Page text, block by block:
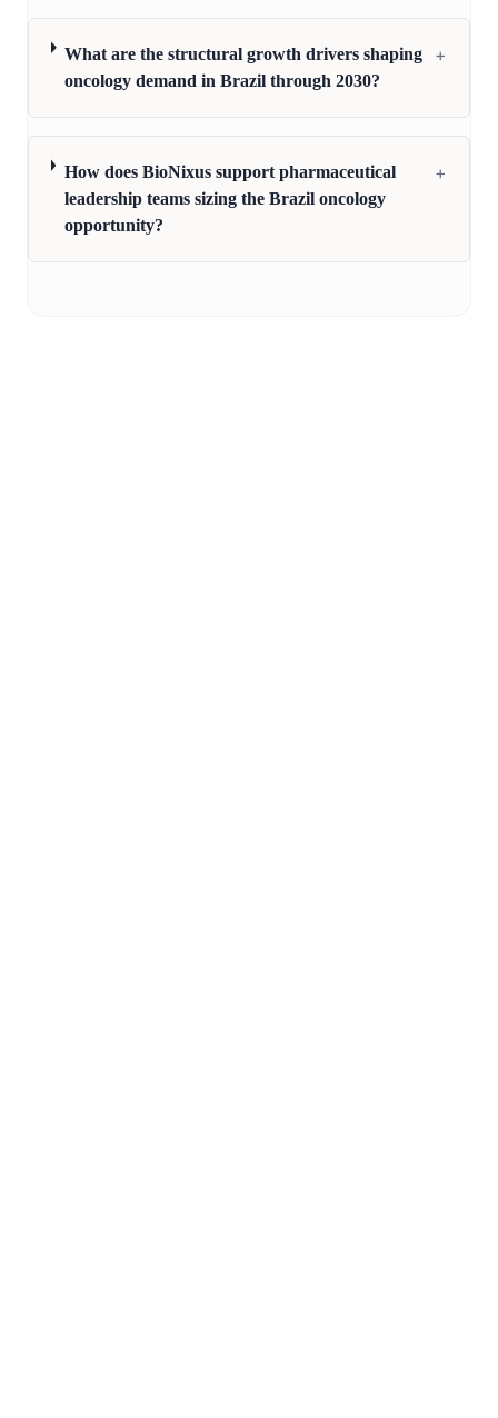
What are the structural growth drivers shaping
oncology demand in Brazil through 2030?
+
How does BioNixus support pharmaceutical
leadership teams sizing the Brazil oncology
opportunity?
+